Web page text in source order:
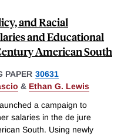
and Racial
and Educational
American South
PAPER 30631
& Ethan G. Lewis
a campaign to
salaries in the de jure
South. Using newly